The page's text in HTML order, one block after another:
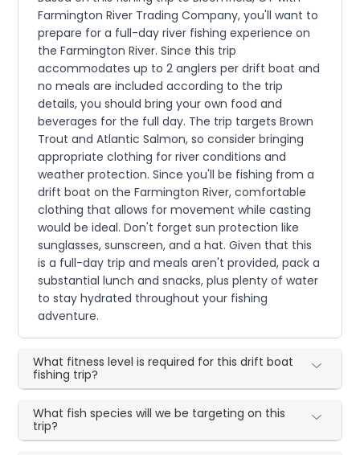
Farmington River Trading Company, you'll want to
prepare for a full-day river fishing experience on
the Farmington River. Since this trip
accommodates up to 2 anglers per drift boat and
no meals are included according to the trip
details, you should bring your own food and
beverages for the full day. The trip targets Brown
Trout and Atlantic Salmon, so consider bringing
appropriate clothing for river conditions and
weather protection. Since you'll be fishing from a
drift boat on the Farmington River, comfortable
clothing that allows for movement while casting
would be ideal. Don't forget sun protection like
sunglasses, sunscreen, and a hat. Given that this
is a full-day trip and meals aren't provided, pack a
substantial lunch and snacks, plus plenty of water
to stay hydrated throughout your fishing
adventure.
What fitness level is required for this drift boat
fishing trip?
What fish species will we be targeting on this
trip?